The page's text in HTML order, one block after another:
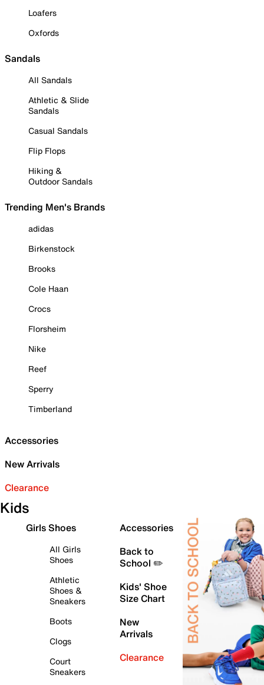
Loafers
Oxfords
Sandals
All Sandals
Athletic & Slide
Sandals
Casual Sandals
Flip Flops
Hiking &
Outdoor Sandals
Trending Men's Brands
adidas
Birkenstock
Brooks
Cole Haan
Crocs
Florsheim
Nike
Reef
Sperry
Timberland
Accessories
New Arrivals
Clearance
Kids
Girls Shoes
All Girls
Shoes
Athletic
Shoes &
Sneakers
Boots
Clogs
Court
Sneakers
Accessories
Back to
School ✏️
Kids' Shoe
Size Chart
New
Arrivals
Clearance